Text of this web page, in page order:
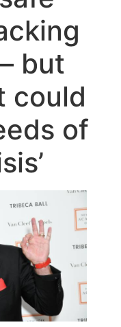
but
could
of